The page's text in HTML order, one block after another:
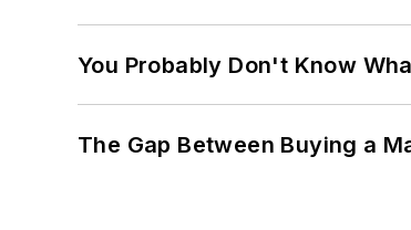
You Probably Don't Know
The Gap Between Buying a